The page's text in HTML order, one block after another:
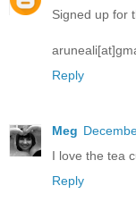
Signed up for
Reply
Meg
I love the tea
Reply